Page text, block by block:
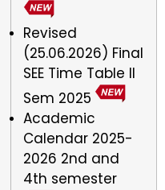
Revised
(25.06.2026) Final
SEE Time Table II
Sem 2025
Academic
Calendar 2025-
2026 2nd and
4th semester